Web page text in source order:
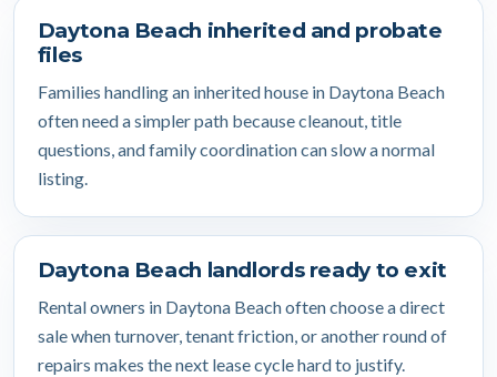
Daytona Beach inherited and probate
files
Families handling an inherited house in Daytona Beach
often need a simpler path because cleanout, title
questions, and family coordination can slow a normal
listing.
Daytona Beach landlords ready to exit
Rental owners in Daytona Beach often choose a direct
sale when turnover, tenant friction, or another round of
repairs makes the next lease cycle hard to justify.